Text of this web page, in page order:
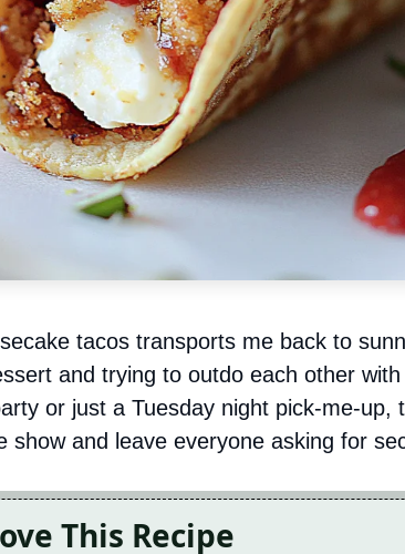
tacos transports me back to
and trying to outdo each other
or just a Tuesday night pick-me-up,
show and leave everyone asking for
This Recipe